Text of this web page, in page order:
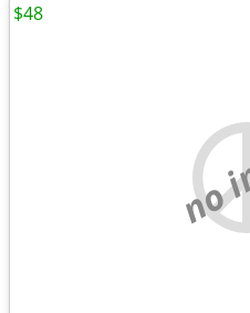
no
$48